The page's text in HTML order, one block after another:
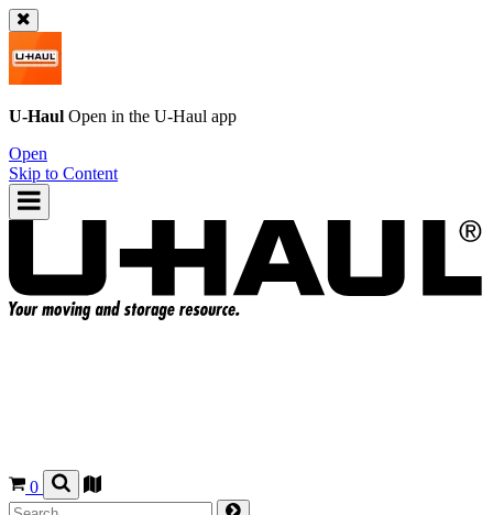
U-Haul Open in the U-Haul app
Open
Skip to Content
0